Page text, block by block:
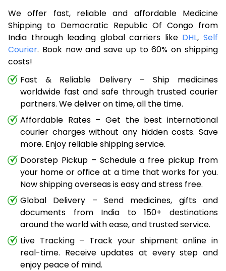
We offer fast, reliable and affordable Medicine
Shipping to Democratic Republic Of Congo from
India through leading global carriers like DHL,Self
Courier. Book now and save up to 60% on shipping
costs!
Fast & Reliable Delivery – Ship medicines
worldwide fast and safe through trusted courier
partners. We deliver on time, all the time.
Affordable Rates – Get the best international
courier charges without any hidden costs. Save
more. Enjoy reliable shipping service.
Doorstep Pickup – Schedule a free pickup from
your home or office at a time that works for you.
Now shipping overseas is easy and stress free.
Global Delivery – Send medicines, gifts and
documents from India to 150+ destinations
around the world with ease, and trusted service.
Live Tracking – Track your shipment online in
real-time. Receive updates at every step and
enjoy peace of mind.